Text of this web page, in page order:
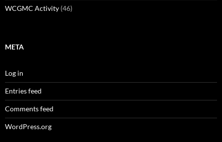
WCGMC Activity (46)
META
Log in
Entries feed
Comments feed
WordPress.org